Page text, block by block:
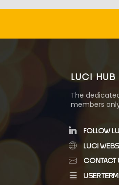
LUCI HUB
The
members
FOLLOW
LUCI
CONTACT
USER